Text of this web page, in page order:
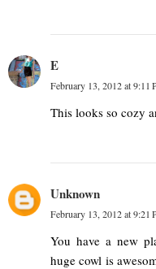
E
February 13, 2012 at 9:11
This looks so cozy
Unknown
February 13, 2012 at 9:21
You have a new
huge cowl is